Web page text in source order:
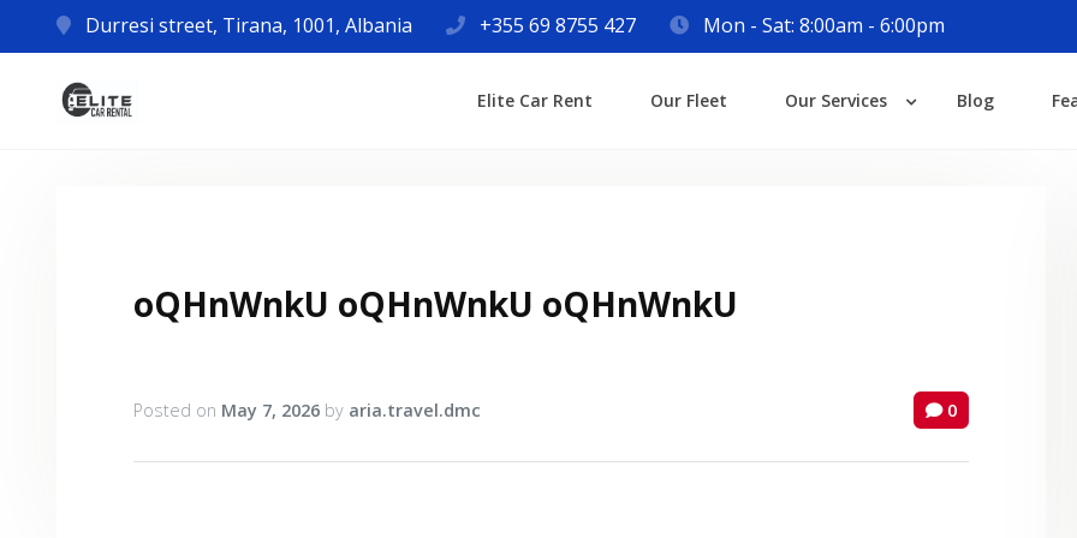
Durresi street, Tirana, 1001, Albania +355 69 8755 427 Mon - Sat: 8:00am - 6:00pm
Elite Car Rent Our Fleet Our Services Blog
oQHnWnkU oQHnWnkU oQHnWnkU
Posted on May 7, 2026 by aria.travel.dmc 0